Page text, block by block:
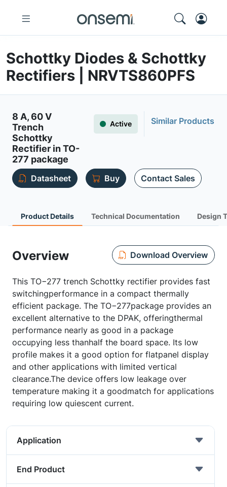
Schottky Diodes & Schottky
Rectifiers | NRVTS860PFS
8 A, 60 V
Trench
Schottky
Rectifier in TO-
277 package
Active Similar Products
Datasheet Buy Contact Sales
Product Details Technical Documentation Design
Overview Download Overview
This TO−277 trench Schottky rectifier provides fast
switchingperformance in a compact thermally
efficient package. The TO−277package provides an
excellent alternative to the DPAK, offeringthermal
performance nearly as good in a package
occupying less thanhalf the board space. Its low
profile makes it a good option for flatpanel display
and other applications with limited vertical
clearance.The device offers low leakage over
temperature making it a goodmatch for applications
requiring low quiescent current.
Application
End Product